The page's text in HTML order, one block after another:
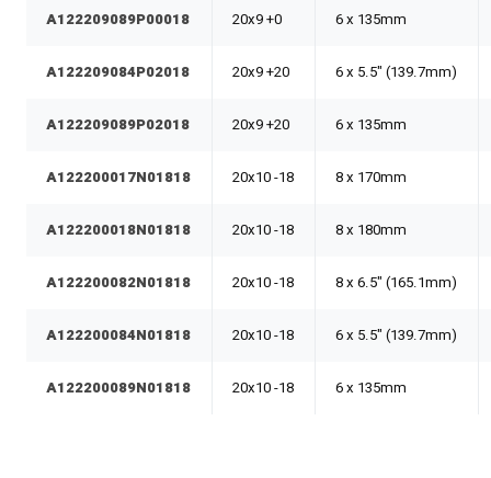
A122209089P00018 20x9 +0 6 x 135mm
A122209084P02018 20x9 +20 6 x 5.5" (139.7mm)
A122209089P02018 20x9 +20 6 x 135mm
A122200017N01818 20x10 -18 8 x 170mm
A122200018N01818 20x10 -18 8 x 180mm
A122200082N01818 20x10 -18 8 x 6.5" (165.1mm)
A122200084N01818 20x10 -18 6 x 5.5" (139.7mm)
A122200089N01818 20x10 -18 6 x 135mm